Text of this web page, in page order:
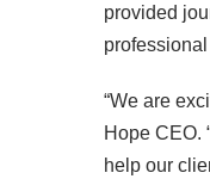
provided
“We are
Hope CEO.
help our